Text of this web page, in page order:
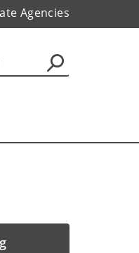
Agencies